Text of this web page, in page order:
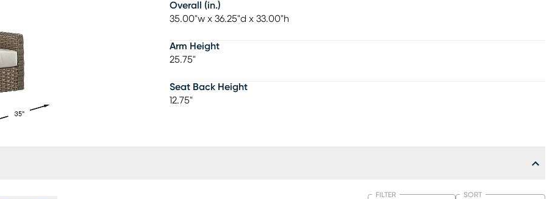
Overall (in.)
35.00"w x 36.25"d x 33.00"h
Arm Height
25.75"
Seat Back Height
12.75"
FILTER SORT